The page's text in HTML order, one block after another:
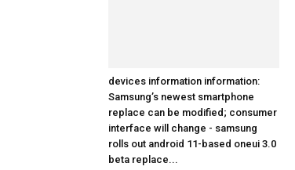
devices information information:
Samsung’s newest smartphone
replace can be modified; consumer
interface will change - samsung
rolls out android 11-based oneui 3.0
beta replace...